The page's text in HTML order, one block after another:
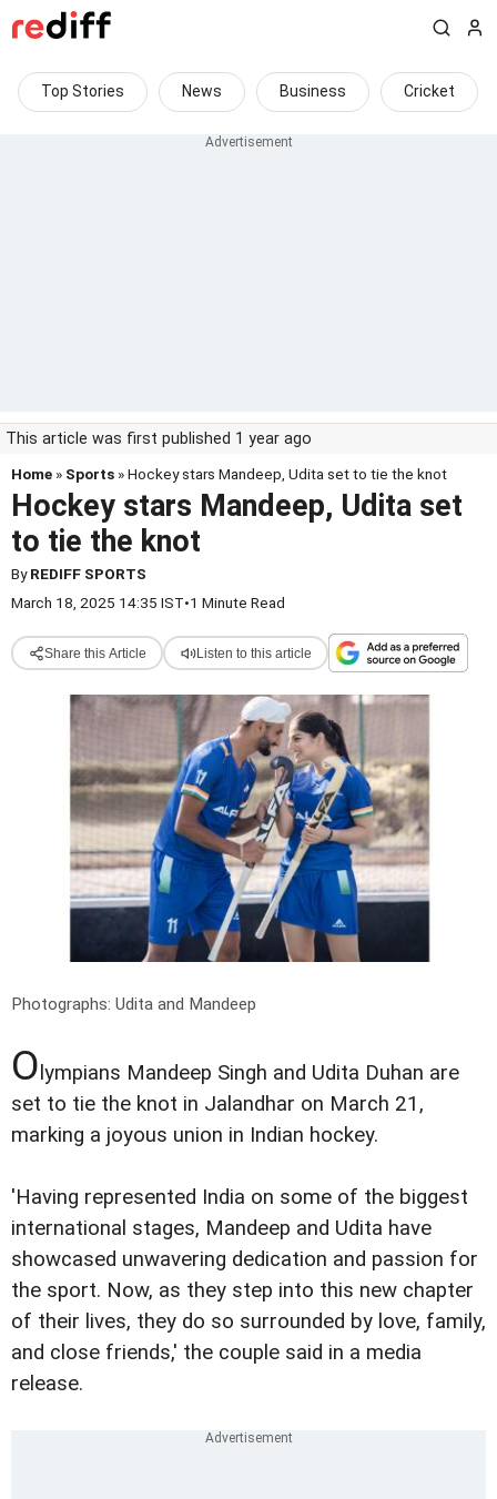
Top Stories News Business Cricket
This article was first published 1 year ago
Home » Sports » Hockey stars Mandeep, Udita set to tie the knot
Hockey stars Mandeep, Udita set
to tie the knot
ByREDIFF SPORTS
March 18, 2025 14:35 IST•1 Minute Read
Share this Article Listen to this article
Photographs: Udita and Mandeep
Olympians Mandeep Singh and Udita Duhan are
set to tie the knot in Jalandhar on March 21,
marking a joyous union in Indian hockey.
'Having represented India on some of the biggest
international stages, Mandeep and Udita have
showcased unwavering dedication and passion for
the sport. Now, as they step into this new chapter
of their lives, they do so surrounded by love, family,
and close friends,' the couple said in a media
release.